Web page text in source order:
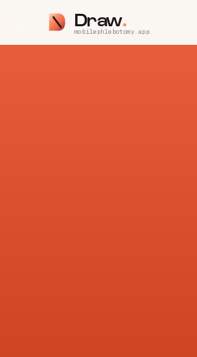
Draw
mobilephlebotomy.app